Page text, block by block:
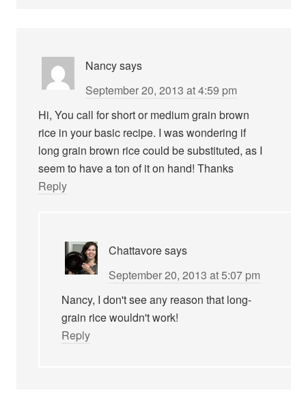
Nancysays
September 20, 2013 at 4:59 pm
Hi, You call for short or medium grain brown
rice in your basic recipe. I was wondering if
long grain brown rice could be substituted, as I
seem to have a ton of it on hand! Thanks
Reply
Chattavoresays
September 20, 2013 at 5:07 pm
Nancy, I don't see any reason that long-
grain rice wouldn't work!
Reply